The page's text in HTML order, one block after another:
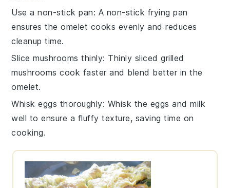
Use a non-stick pan: A non-stick frying pan
ensures theomelet cooks evenly and reduces
cleanup time.
Slice mushrooms thinly: Thinly slicedgrilled
mushrooms cook faster and blend better in the
omelet.
Whisk eggs thoroughly: Whisk the eggs andmilk
well to ensure a fluffy texture, saving time on
cooking.